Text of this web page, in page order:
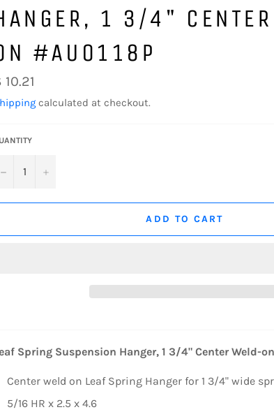
1 3/4"
#AU0118P
10.21
calculated at checkout.
− +
ADD TO CART
Spring Suspension Hanger, 1 3/4" Center Weld-
Center weld on Leaf Spring Hanger for 1 3/4" wide
5/16 HR x 2.5 x 4.6